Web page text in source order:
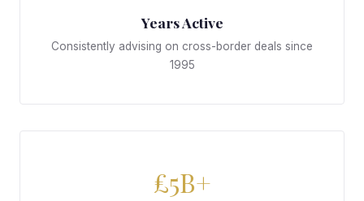
Years Active
Consistently advising on cross-border deals since
1995
£5B+